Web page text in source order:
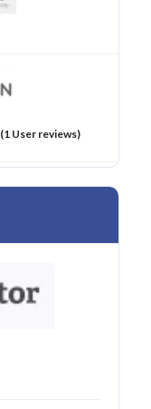
(1 User reviews)